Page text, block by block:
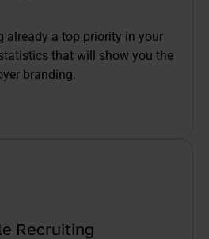
already a top priority in your
that will show you the
branding.
Recruiting